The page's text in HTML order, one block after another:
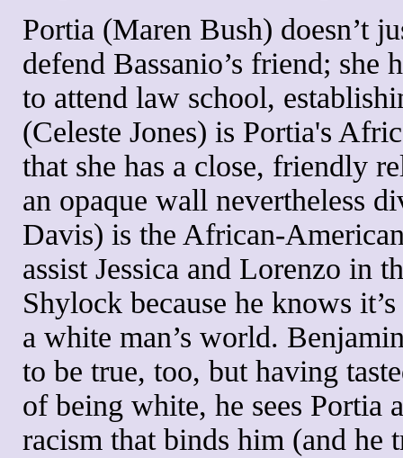
Portia (Maren Bush) doesn’t
defend Bassanio’s friend; she
to attend law school,
(Celeste Jones) is Portia's
that she has a close, friendly
an opaque wall nevertheless
Davis) is the African-
assist Jessica and Lorenzo in
Shylock because he knows
a white man’s world.
to be true, too, but having
of being white, he sees Portia
racism that binds him (and he